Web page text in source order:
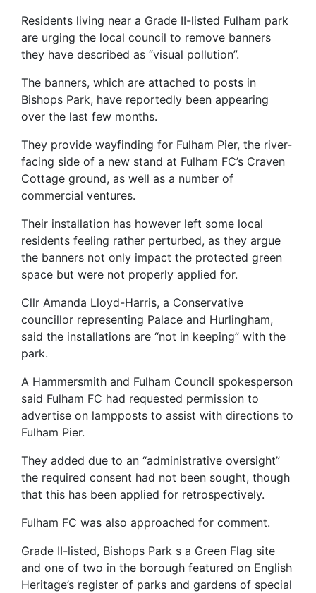
Residents living near a Grade II-listed Fulham park
are urging the local council to remove banners
they have described as “visual pollution”.
The banners, which are attached to posts in
Bishops Park, have reportedly been appearing
over the last few months.
They provide wayfinding for Fulham Pier, the river-
facing side of a new stand at Fulham FC’s Craven
Cottage ground, as well as a number of
commercial ventures.
Their installation has however left some local
residents feeling rather perturbed, as they argue
the banners not only impact the protected green
space but were not properly applied for.
Cllr Amanda Lloyd-Harris, a Conservative
councillor representing Palace and Hurlingham,
said the installations are “not in keeping” with the
park.
A Hammersmith and Fulham Council spokesperson
said Fulham FC had requested permission to
advertise on lampposts to assist with directions to
Fulham Pier.
They added due to an “administrative oversight”
the required consent had not been sought, though
that this has been applied for retrospectively.
Fulham FC was also approached for comment.
Grade II-listed, Bishops Park s a Green Flag site
and one of two in the borough featured on English
Heritage’s register of parks and gardens of special